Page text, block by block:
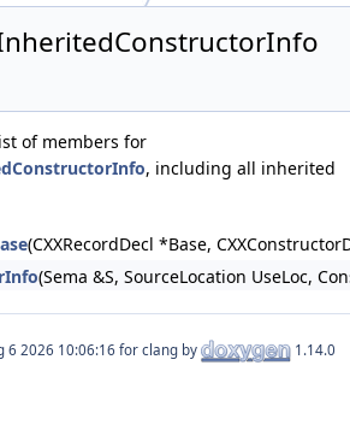
of members for
, including all inherited
(CXXRecordDecl *Base,
(Sema &S, SourceLocation UseLoc,
for clang by 1.14.0